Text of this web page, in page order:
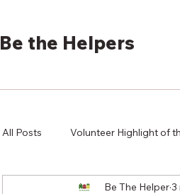
Be the Helpers
All Posts Volunteer Highlight of
Be The Helper3